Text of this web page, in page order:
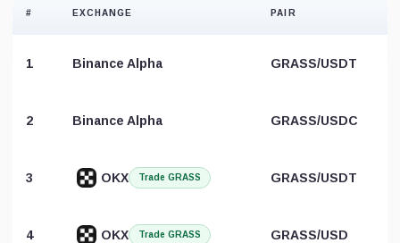
# EXCHANGE PAIR
1 Binance Alpha GRASS/USDT
2 Binance Alpha GRASS/USDC
3 OKX Trade GRASS GRASS/USDT
4 OKX Trade GRASS GRASS/USD